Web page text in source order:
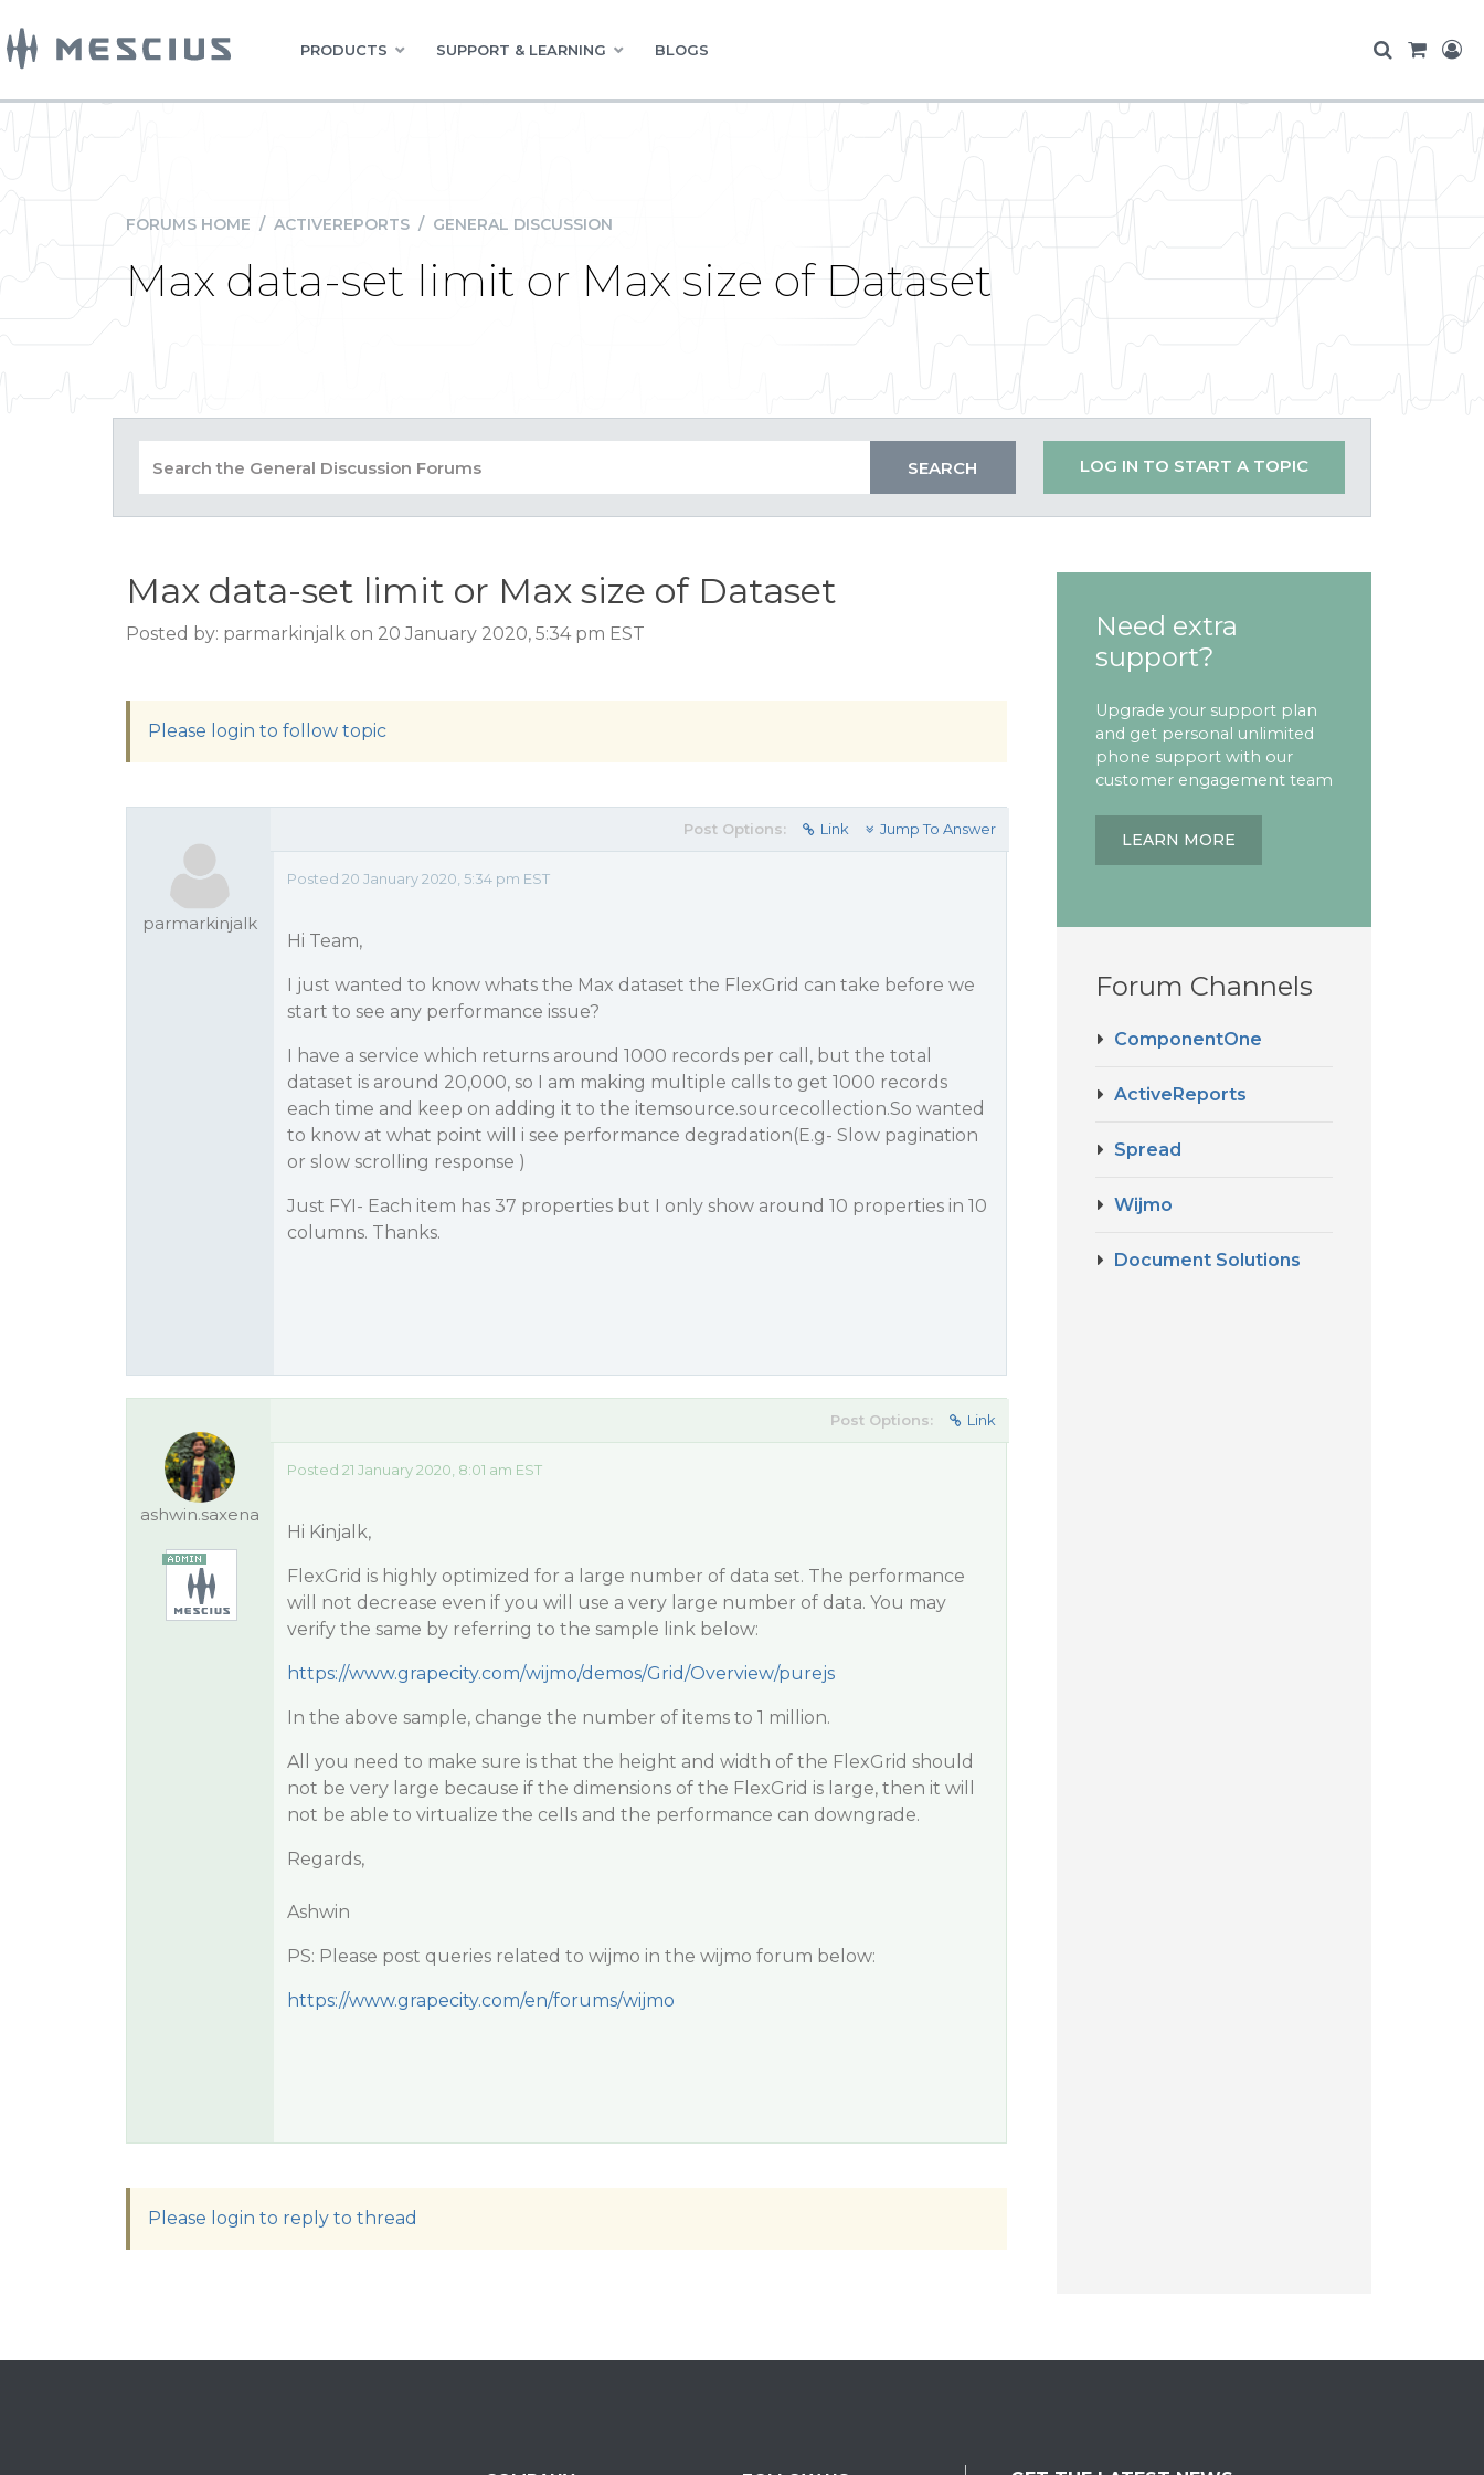
PRODUCTS SUPPORT & LEARNING BLOGS
FORUMS HOME / ACTIVEREPORTS / GENERAL DISCUSSION
Max data-set limit or Max size of Dataset
LOG IN TO START A TOPIC
Max data-set limit or Max size of Dataset
Posted by: parmarkinjalk on 20 January 2020, 5:34 pm EST
Please login to follow topic
parmarkinjalk
Post Options: Link Jump To Answer
Posted 20 January 2020, 5:34 pm EST
Hi Team,
I just wanted to know whats the Max dataset the FlexGrid can take before we
start to see any performance issue?
I have a service which returns around 1000 records per call, but the total
dataset is around 20,000, so I am making multiple calls to get 1000 records
each time and keep on adding it to the itemsource.sourcecollection.So wanted
to know at what point will i see performance degradation(E.g- Slow pagination
or slow scrolling response )
Just FYI- Each item has 37 properties but I only show around 10 properties in 10
columns. Thanks.
ashwin.saxena
Post Options: Link
Posted 21 January 2020, 8:01 am EST
Hi Kinjalk,
FlexGrid is highly optimized for a large number of data set. The performance
will not decrease even if you will use a very large number of data. You may
verify the same by referring to the sample link below:
https://www.grapecity.com/wijmo/demos/Grid/Overview/purejs
In the above sample, change the number of items to 1 million.
All you need to make sure is that the height and width of the FlexGrid should
not be very large because if the dimensions of the FlexGrid is large, then it will
not be able to virtualize the cells and the performance can downgrade.
Regards,
Ashwin
PS: Please post queries related to wijmo in the wijmo forum below:
https://www.grapecity.com/en/forums/wijmo
Please login to reply to thread
Need extra
support?
Upgrade your support plan
and get personal unlimited
phone support with our
customer engagement team
LEARN MORE
Forum Channels
ComponentOne
ActiveReports
Spread
Wijmo
Document Solutions